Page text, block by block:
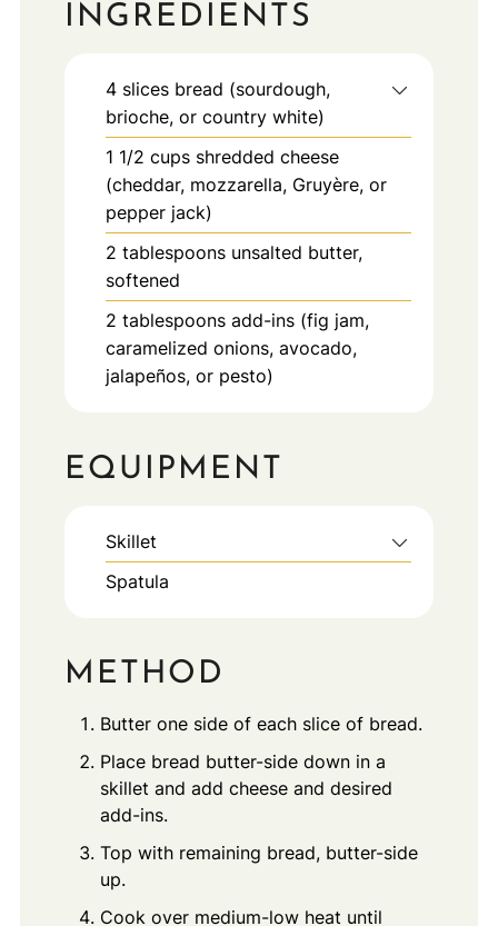
INGREDIENTS
4 slices bread (sourdough,
brioche, or country white)
1 1/2 cups shredded cheese
(cheddar, mozzarella, Gruyère, or
pepper jack)
2 tablespoons unsalted butter,
softened
2 tablespoons add-ins (fig jam,
caramelized onions, avocado,
jalapeños, or pesto)
EQUIPMENT
Skillet
Spatula
METHOD
Butter one side of each slice of bread.
Place bread butter-side down in a
skillet and add cheese and desired
add-ins.
Top with remaining bread, butter-side
up.
Cook over medium-low heat until